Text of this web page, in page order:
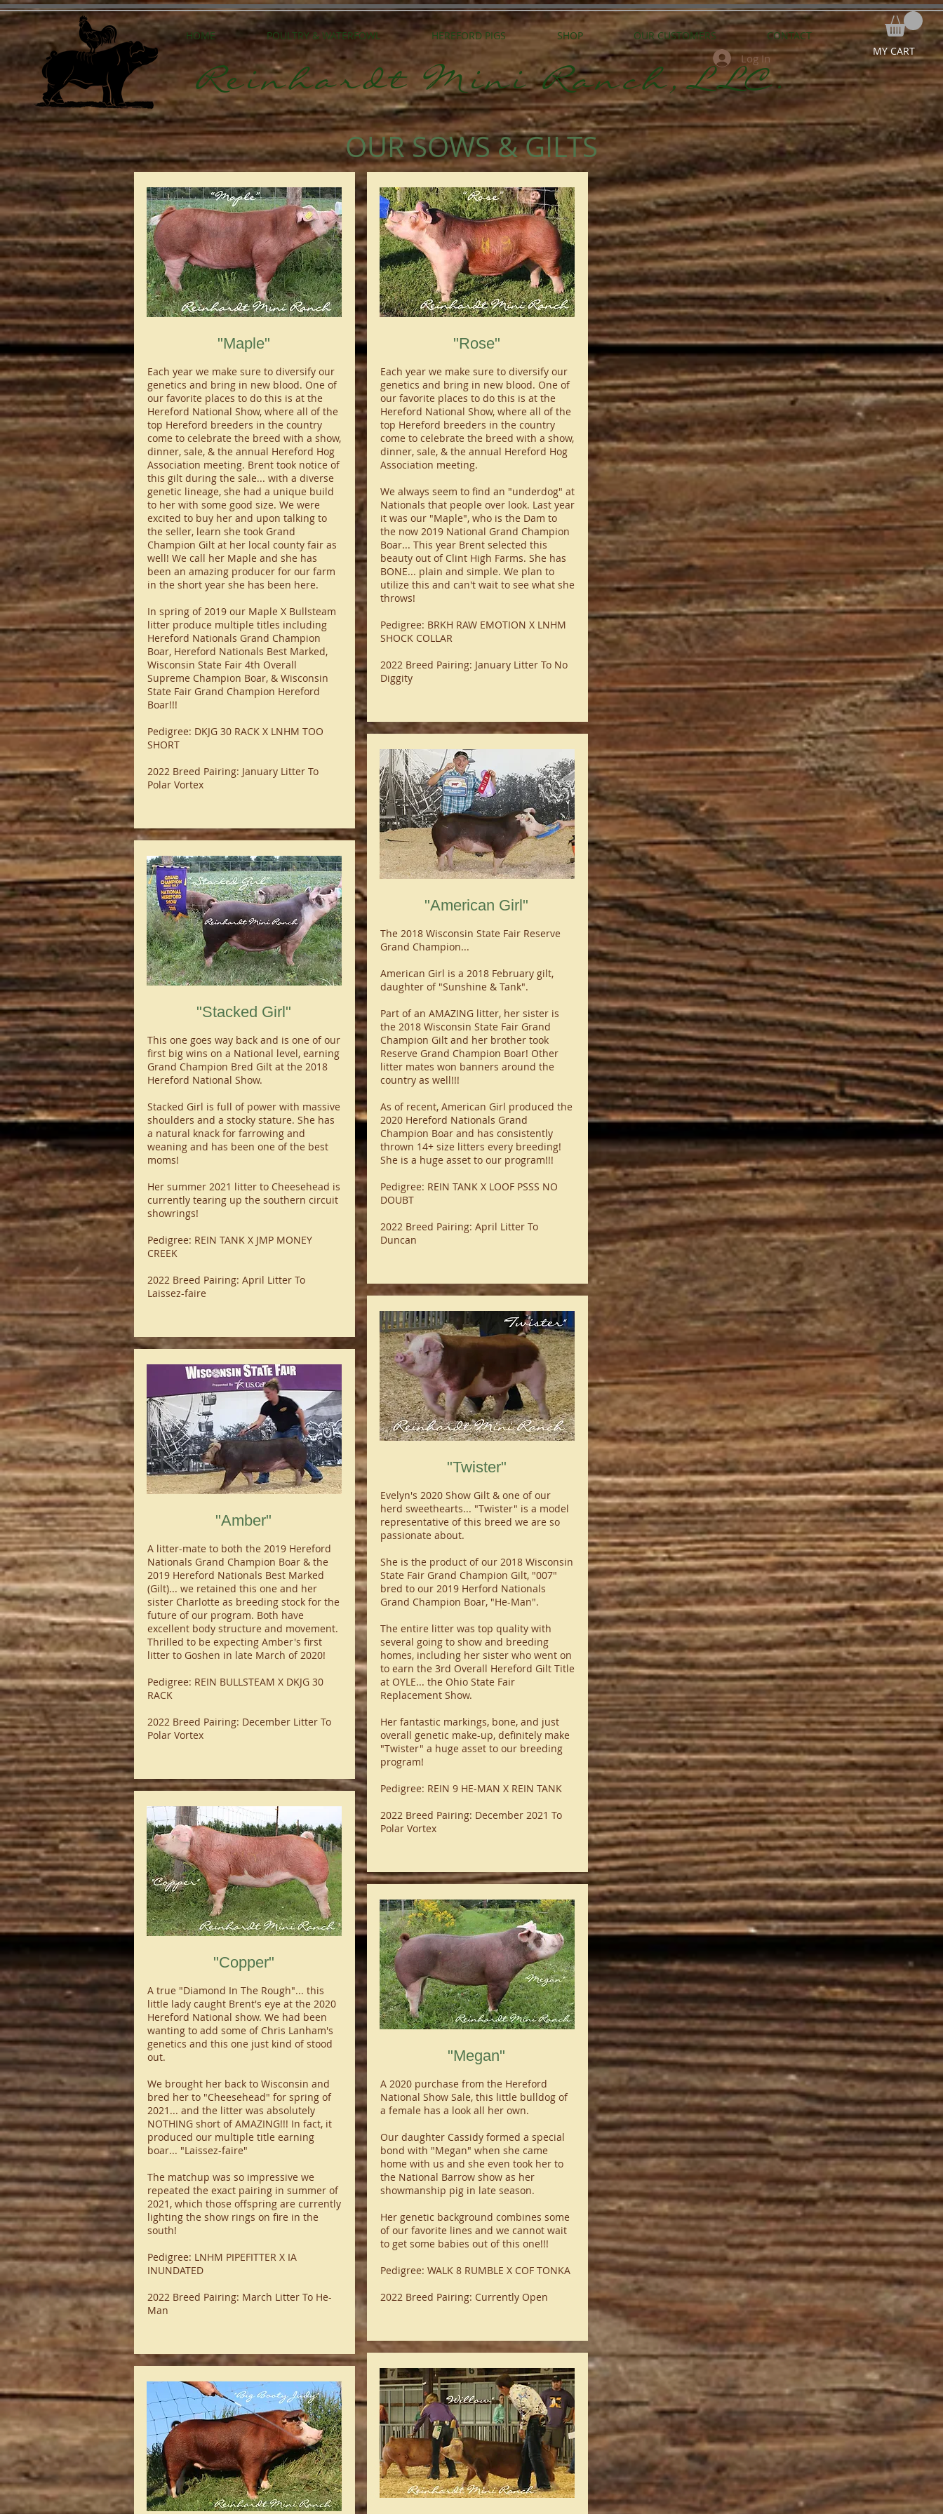
MY CART
Reinhardt Mini Ranch,LLC.
HOME POULTRY & WATERFOWL HEREFORD PIGS SHOP OUR CUSTOMERS CONTACT
Log In
OUR SOWS & GILTS
"Maple"
​Each year we make sure to diversify our
genetics and bring in new blood. One of
our favorite places to do this is at the
Hereford National Show, where all of the
top Hereford breeders in the country
come to celebrate the breed with a show,
dinner, sale, & the annual Hereford Hog
Association meeting. Brent took notice of
this gilt during the sale... with a diverse
genetic lineage, she had a unique build
to her with some good size. We were
excited to buy her and upon talking to
the seller, learn she took Grand
Champion Gilt at her local county fair as
well! We call her Maple and she has
been an amazing producer for our farm
in the short year she has been here.
In spring of 2019 our Maple X Bullsteam
litter produce multiple titles including
Hereford Nationals Grand Champion
Boar, Hereford Nationals Best Marked,
Wisconsin State Fair 4th Overall
Supreme Champion Boar, & Wisconsin
State Fair Grand Champion Hereford
Boar!!!​
Pedigree: DKJG 30 RACK X LNHM TOO
SHORT
2022 Breed Pairing: January Litter To
Polar Vortex
"Stacked Girl"
This one goes way back and is one of our
first big wins on a National level, earning
Grand Champion Bred Gilt at the 2018
Hereford National Show.
Stacked Girl is full of power with massive
shoulders and a stocky stature. She has
a natural knack for farrowing and
weaning and has been one of the best
moms!
Her summer 2021 litter to Cheesehead is
currently tearing up the southern circuit
showrings!
Pedigree: REIN TANK X JMP MONEY
CREEK
2022 Breed Pairing: April Litter To
Laissez-faire
"Amber"
A litter-mate to both the 2019 Hereford
Nationals Grand Champion Boar & the
2019 Hereford Nationals Best Marked
(Gilt)... we retained this one and her
sister Charlotte as breeding stock for the
future of our program. Both have
excellent body structure and movement.
Thrilled to be expecting Amber's first
litter to Goshen in late March of 2020!
Pedigree: REIN BULLSTEAM X DKJG 30
RACK
2022 Breed Pairing: December Litter To
Polar Vortex
"Copper"
A true "Diamond In The Rough"... this
little lady caught Brent's eye at the 2020
Hereford National show. We had been
wanting to add some of Chris Lanham's
genetics and this one just kind of stood
out.
We brought her back to Wisconsin and
bred her to "Cheesehead" for spring of
2021... and the litter was absolutely
NOTHING short of AMAZING!!! In fact, it
produced our multiple title earning
boar... "Laissez-faire"
The matchup was so impressive we
repeated the exact pairing in summer of
2021, which those offspring are currently
lighting the show rings on fire in the
south!
Pedigree: LNHM PIPEFITTER X IA
INUNDATED
2022 Breed Pairing: March Litter To He-
Man
"Rose"
Each year we make sure to diversify our
genetics and bring in new blood. One of
our favorite places to do this is at the
Hereford National Show, where all of the
top Hereford breeders in the country
come to celebrate the breed with a show,
dinner, sale, & the annual Hereford Hog
Association meeting.
We always seem to find an "underdog" at
Nationals that people over look. Last year
it was our "Maple", who is the Dam to
the now 2019 National Grand Champion
Boar... This year Brent selected this
beauty out of Clint High Farms. She has
BONE... plain and simple. We plan to
utilize this and can't wait to see what she
throws!
Pedigree: BRKH RAW EMOTION X LNHM
SHOCK COLLAR
2022 Breed Pairing: January Litter To No
Diggity
"American Girl"
The 2018 Wisconsin State Fair Reserve
Grand Champion...
American Girl is a 2018 February gilt,
daughter of "Sunshine & Tank".
Part of an AMAZING litter, her sister is
the 2018 Wisconsin State Fair Grand
Champion Gilt and her brother took
Reserve Grand Champion Boar! Other
litter mates won banners around the
country as well!!!
As of recent, American Girl produced the
2020 Hereford Nationals Grand
Champion Boar and has consistently
thrown 14+ size litters every breeding!
She is a huge asset to our program!!!
Pedigree: REIN TANK X LOOF PSSS NO
DOUBT
2022 Breed Pairing: April Litter To
Duncan
"Twister"
Evelyn's 2020 Show Gilt & one of our
herd sweethearts... "Twister" is a model
representative of this breed we are so
passionate about.
She is the product of our 2018 Wisconsin
State Fair Grand Champion Gilt, "007"
bred to our 2019 Herford Nationals
Grand Champion Boar, "He-Man".
The entire litter was top quality with
several going to show and breeding
homes, including her sister who went on
to earn the 3rd Overall Hereford Gilt Title
at OYLE... the Ohio State Fair
Replacement Show.
Her fantastic markings, bone, and just
overall genetic make-up, definitely make
"Twister" a huge asset to our breeding
program!
Pedigree: REIN 9 HE-MAN X REIN TANK
2022 Breed Pairing: December 2021 To
Polar Vortex
"Megan"
A 2020 purchase from the Hereford
National Show Sale, this little bulldog of
a female has a look all her own.
Our daughter Cassidy formed a special
bond with "Megan" when she came
home with us and she even took her to
the National Barrow show as her
showmanship pig in late season.
Her genetic background combines some
of our favorite lines and we cannot wait
to get some babies out of this one!!!
Pedigree: WALK 8 RUMBLE X COF TONKA
2022 Breed Pairing: Currently Open